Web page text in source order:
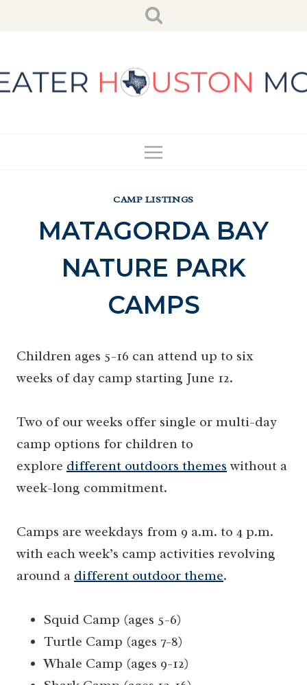
CAMP LISTINGS
MATAGORDA BAY
NATURE PARK
CAMPS
Children ages 5-16 can attend up to six
weeks of day camp starting June 12.
Two of our weeks offer single or multi-day
camp options for children to
explore different outdoors themes without a
week-long commitment.
Camps are weekdays from 9 a.m. to 4 p.m.
with each week’s camp activities revolving
around a different outdoor theme.
Squid Camp (ages 5-6)
Turtle Camp (ages 7-8)
Whale Camp (ages 9-12)